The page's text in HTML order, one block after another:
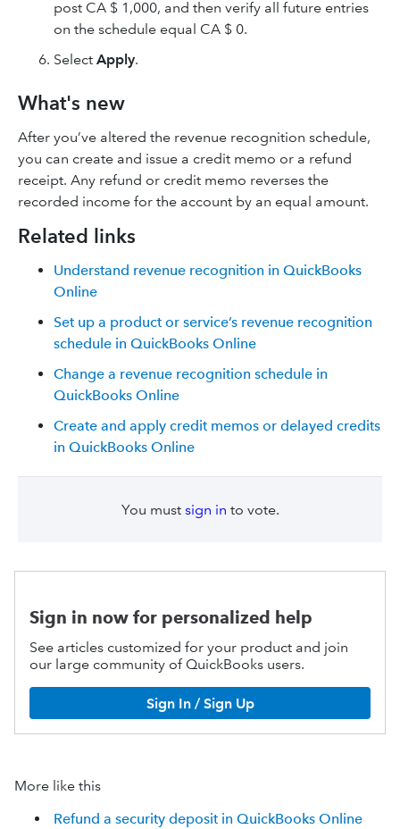
post CA $ 1,000, and then verify all future entries
on the schedule equal CA $ 0.
Select Apply.
What's new
After you’ve altered the revenue recognition schedule,
you can create and issue a credit memo or a refund
receipt‌. Any refund or credit memo reverses the
recorded income for the account by an equal amount.
Related links
Understand revenue recognition in QuickBooks
Online
Set up a product or service’s revenue recognition
schedule in QuickBooks Online
Change a revenue recognition schedule in
QuickBooks Online
Create and apply credit memos or delayed credits
in QuickBooks Online
You must sign in to vote.
Sign in now for personalized help
See articles customized for your product and join
our large community of QuickBooks users.
Sign In / Sign Up
More like this
Refund a security deposit in QuickBooks Online